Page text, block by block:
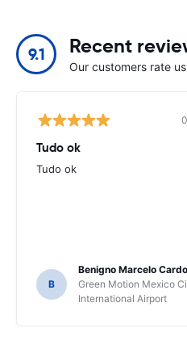
9.1 Recent
Our customers rate
Tudo ok
Tudo ok
B
Benigno Marcelo
Green Motion Mexico
International Airport